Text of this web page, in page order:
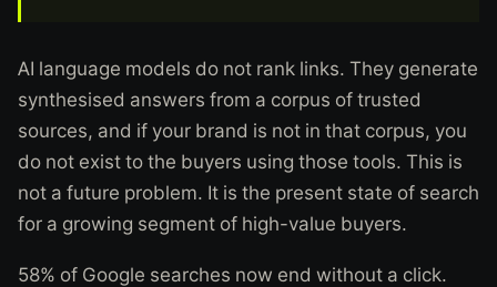
AI language models do not rank links. They generate
synthesised answers from a corpus of trusted
sources, and if your brand is not in that corpus, you
do not exist to the buyers using those tools. This is
not a future problem. It is the present state of search
for a growing segment of high-value buyers.
58% of Google searches now end without a click.